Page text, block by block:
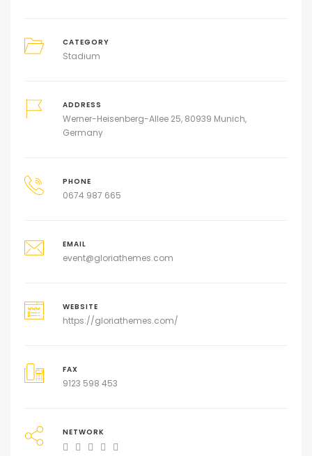
CATEGORY
Stadium
ADDRESS
Werner-Heisenberg-Allee 25, 80939 Munich,
Germany
PHONE
0674 987 665
EMAIL
event@gloriathemes.com
WEBSITE
https://gloriathemes.com/
FAX
9123 598 453
NETWORK